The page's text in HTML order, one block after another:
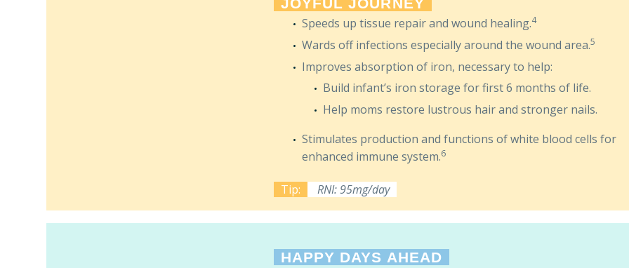
Speeds up tissue repair and wound healing.4
Wards off infections especially around the wound area.5
Improves absorption of iron, necessary to help:
Build infant’s iron storage for first 6 months of life.
Help moms restore lustrous hair and stronger nails.
Stimulates production and functions of white blood cells for
enhanced immune system.6
Tip: RNI: 95mg/day
HAPPY DAYS AHEAD